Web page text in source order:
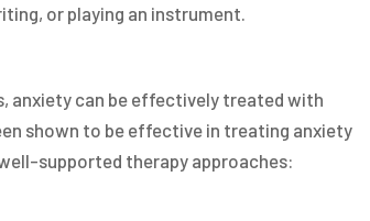
or playing an instrument.
anxiety can be effectively treated with
shown to be effective in treating anxiety
supported therapy approaches: